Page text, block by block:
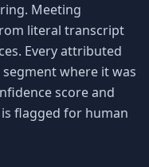
Meeting
literal transcript
Every attributed
where it was
score and
flagged for human